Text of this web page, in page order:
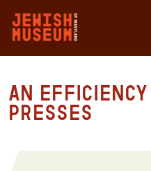
An
Presses